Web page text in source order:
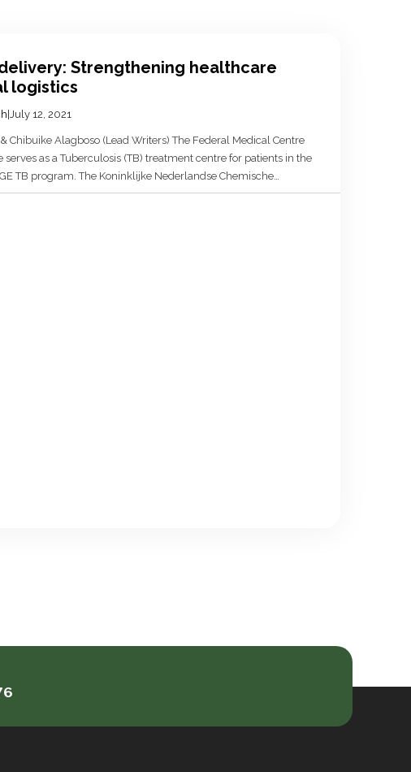
Strengthening healthcare
logistics
| July 12, 2021
Chibuike Alagboso (Lead Writers) The Federal Medical Centre
serves as a Tuberculosis (TB) treatment centre for patients in the
TB program. The Koninklijke Nederlandse Chemische
the professional association of chemists, life scientists
the […]